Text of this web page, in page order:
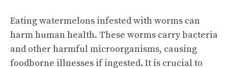
Eating watermelons infested with worms can
harm human health. These worms carry bacteria
and other harmful microorganisms, causing
foodborne illnesses if ingested. It is crucial to